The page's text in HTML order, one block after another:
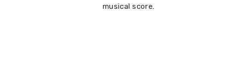
musical score.